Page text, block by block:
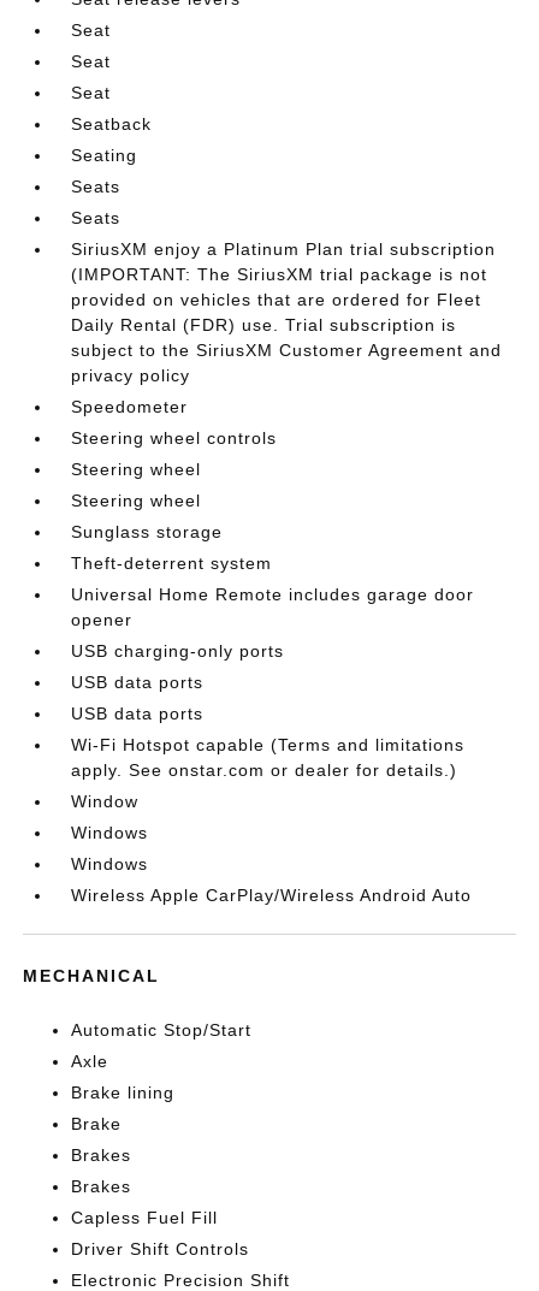
Seat
Seat
Seat
Seatback
Seating
Seats
Seats
SiriusXM enjoy a Platinum Plan trial subscription
(IMPORTANT: The SiriusXM trial package is not
provided on vehicles that are ordered for Fleet
Daily Rental (FDR) use. Trial subscription is
subject to the SiriusXM Customer Agreement and
privacy policy
Speedometer
Steering wheel controls
Steering wheel
Steering wheel
Sunglass storage
Theft-deterrent system
Universal Home Remote includes garage door
opener
USB charging-only ports
USB data ports
USB data ports
Wi-Fi Hotspot capable (Terms and limitations
apply. See onstar.com or dealer for details.)
Window
Windows
Windows
Wireless Apple CarPlay/Wireless Android Auto
MECHANICAL
Automatic Stop/Start
Axle
Brake lining
Brake
Brakes
Brakes
Capless Fuel Fill
Driver Shift Controls
Electronic Precision Shift